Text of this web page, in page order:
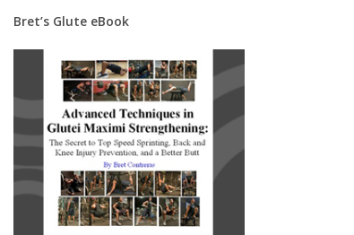
Bret’s Glute eBook